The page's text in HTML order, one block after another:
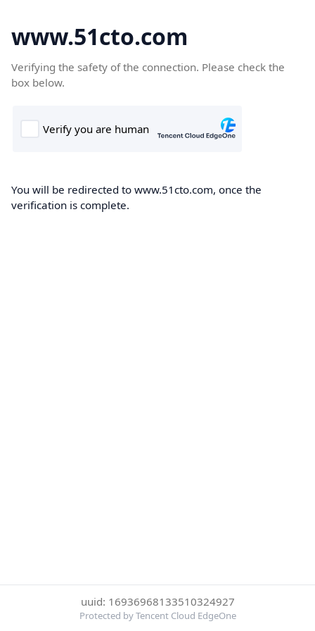
www.51cto.com
Verifying the safety of the connection. Please check the
box below.
You will be redirected to www.51cto.com, once the
verification is complete.
uuid: 16936968133510324927
Protected by Tencent Cloud EdgeOne